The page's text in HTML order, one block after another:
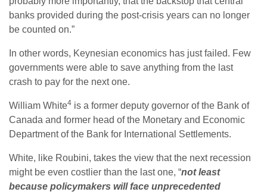
banks provided during the post-crisis years can no longer
be counted on.”
In other words, Keynesian economics has just failed. Few
governments were able to save anything from the last
crash to pay for the next one.
William White4 is a former deputy governor of the Bank of
Canada and former head of the Monetary and Economic
Department of the Bank for International Settlements.
White, like Roubini, takes the view that the next recession
might be even costlier than the last one, “not least
because policymakers will face unprecedented